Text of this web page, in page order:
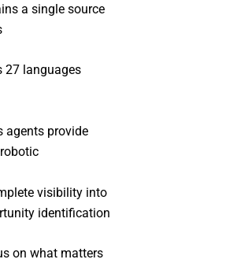
a single source
27 languages
agents provide
visibility into
identification
on what matters